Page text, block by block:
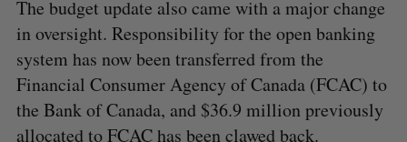
The budget update also came with a major change
in oversight. Responsibility for the open banking
system has now been transferred from the
Financial Consumer Agency of Canada (FCAC) to
the Bank of Canada, and $36.9 million previously
allocated to FCAC has been clawed back.